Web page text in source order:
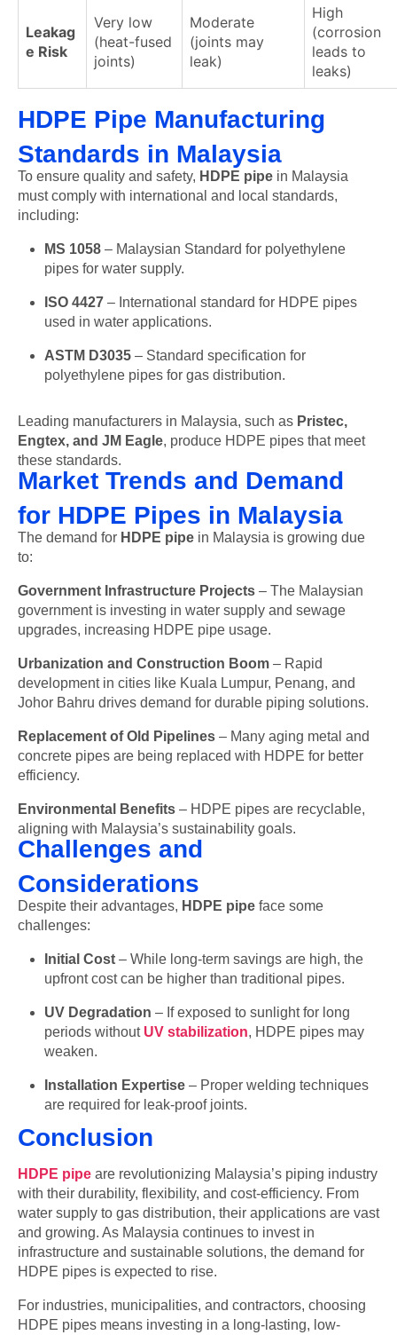
Leakag
e Risk
Very low
(heat-fused
joints)
Moderate
(joints may
leak)
High
(corrosion
leads to
leaks)
HDPE Pipe Manufacturing
Standards in Malaysia
To ensure quality and safety, HDPE pipe in Malaysia
must comply with international and local standards,
including:
MS 1058 – Malaysian Standard for polyethylene
pipes for water supply.
ISO 4427 – International standard for HDPE pipes
used in water applications.
ASTM D3035 – Standard specification for
polyethylene pipes for gas distribution.
Leading manufacturers in Malaysia, such as Pristec,
Engtex, and JM Eagle, produce HDPE pipes that meet
these standards.
Market Trends and Demand
for HDPE Pipes in Malaysia
The demand for HDPE pipe in Malaysia is growing due
to:
Government Infrastructure Projects – The Malaysian
government is investing in water supply and sewage
upgrades, increasing HDPE pipe usage.
Urbanization and Construction Boom – Rapid
development in cities like Kuala Lumpur, Penang, and
Johor Bahru drives demand for durable piping solutions.
Replacement of Old Pipelines – Many aging metal and
concrete pipes are being replaced with HDPE for better
efficiency.
Environmental Benefits – HDPE pipes are recyclable,
aligning with Malaysia’s sustainability goals.
Challenges and
Considerations
Despite their advantages, HDPE pipe face some
challenges:
Initial Cost – While long-term savings are high, the
upfront cost can be higher than traditional pipes.
UV Degradation – If exposed to sunlight for long
periods without UV stabilization, HDPE pipes may
weaken.
Installation Expertise – Proper welding techniques
are required for leak-proof joints.
Conclusion
HDPE pipe are revolutionizing Malaysia’s piping industry
with their durability, flexibility, and cost-efficiency. From
water supply to gas distribution, their applications are vast
and growing. As Malaysia continues to invest in
infrastructure and sustainable solutions, the demand for
HDPE pipes is expected to rise.
For industries, municipalities, and contractors, choosing
HDPE pipes means investing in a long-lasting, low-